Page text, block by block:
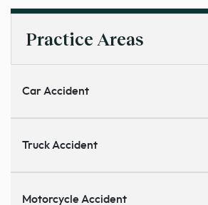
Practice Areas
Car Accident
Truck Accident
Motorcycle Accident